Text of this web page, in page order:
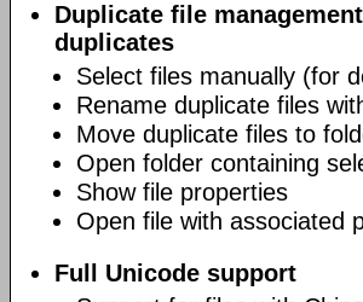
Duplicate file
duplicates
Select files manually (for
Rename duplicate files
Move duplicate files to
Open folder containing
Show file properties
Open file with associated
Full Unicode support